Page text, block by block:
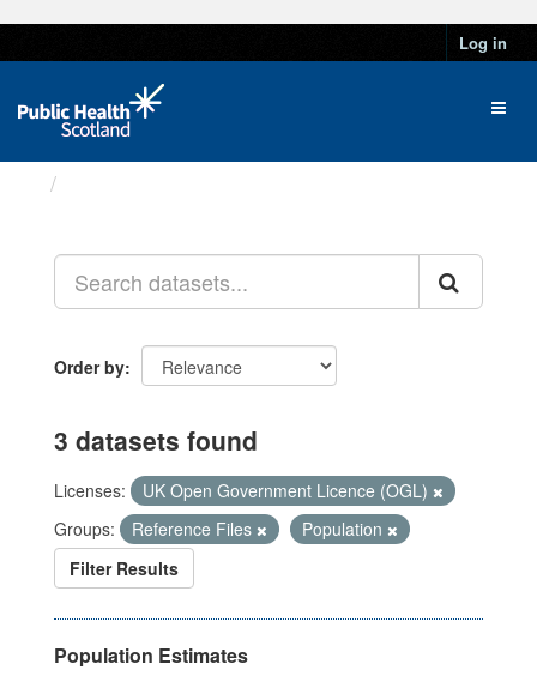
Log in
Order by
3 datasets found
Licenses:
UK Open Government Licence (OGL)
Groups:
Reference Files
Population
Filter Results
Population Estimates